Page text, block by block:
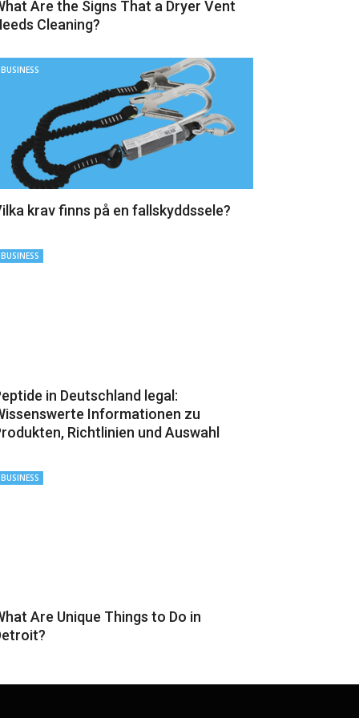
Are the Signs That a Dryer Vent
Cleaning?
BUSINESS
krav finns på en fallskyddssele?
BUSINESS
in Deutschland legal:
Informationen zu
Richtlinien und Auswahl
BUSINESS
Are Unique Things to Do in